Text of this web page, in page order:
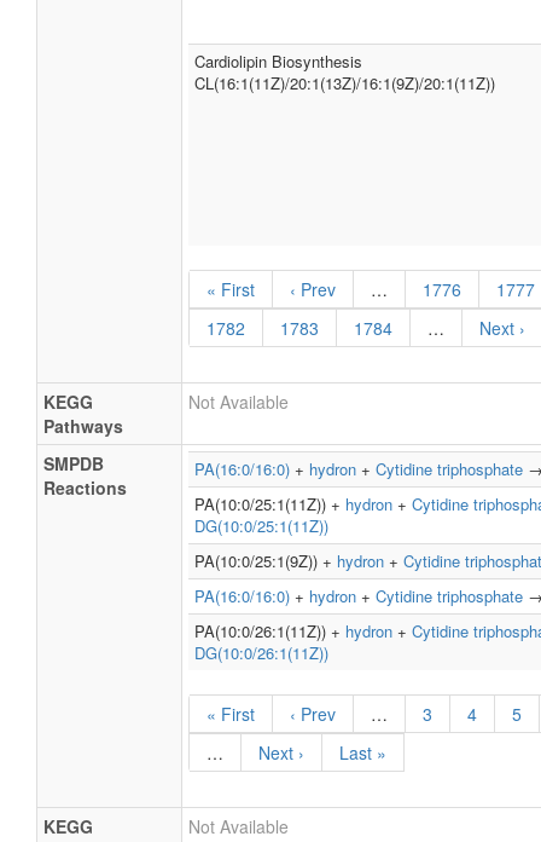
Cardiolipin Biosynthesis
CL(16:1(11Z)/20:1(13Z)/16:1(9Z)/20:1(11Z))
« First ‹ Prev … 1776
1777
1782
1783 1784 … Next ›
KEGG
Pathways
Not Available
SMPDB
Reactions
PA(16:0/16:0) + hydron + Cytidine triphosphate
PA(10:0/25:1(11Z)) + hydron + Cytidine
DG(10:0/25:1(11Z))
PA(10:0/25:1(9Z)) + hydron + Cytidine
PA(16:0/16:0) + hydron + Cytidine triphosphate
PA(10:0/26:1(11Z)) + hydron + Cytidine
DG(10:0/26:1(11Z))
« First ‹ Prev … 3 4
5
…
Next › Last »
KEGG
Not Available